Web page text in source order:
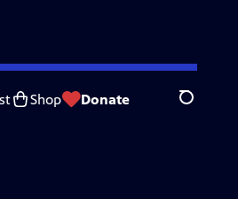
Shop Donate Search